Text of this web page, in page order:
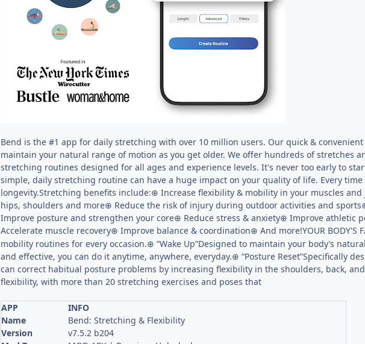
Bend is the #1 app for daily stretching with over 10 million users. Our quick &
maintain your natural range of motion as you get older. We offer hundreds of stretches
stretching routines designed for all ages and experience levels. It's never too early to start
simple, daily stretching routine can have a huge impact on your quality of life. Every
longevity.Stretching benefits include:⊕ Increase flexibility & mobility in your muscles
hips, shoulders and more⊕ Reduce the risk of injury during outdoor activities and
Improve posture and strengthen your core⊕ Reduce stress & anxiety⊕ Improve
Accelerate muscle recovery⊕ Improve balance & coordination⊕ And more!YOUR BODY'S
mobility routines for every occasion.⊕ “Wake Up”Designed to maintain your body’s
and effective, you can do it anytime, anywhere, everyday.⊕ “Posture Reset”Specifically
can correct habitual posture problems by increasing flexibility in the shoulders, back,
flexibility, with more than 20 stretching exercises and poses that
APP
INFO
Name
Bend: Stretching & Flexibility
Version
v7.5.2 b204